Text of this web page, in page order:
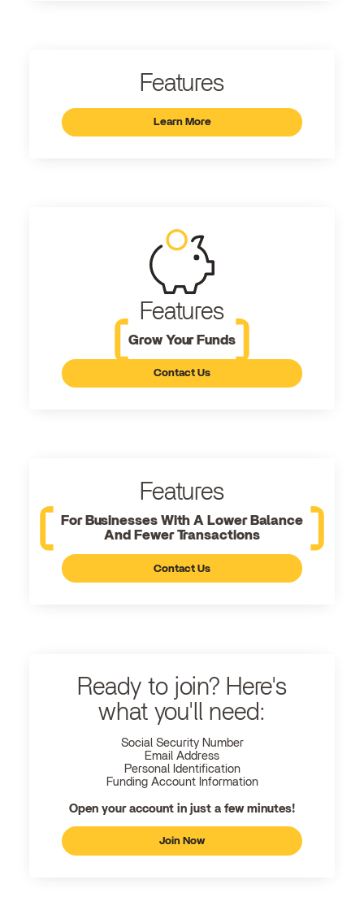
Features
Learn More
Features
Grow Your Funds
Contact Us
Features
For Businesses With A Lower Balance
And Fewer Transactions
Contact Us
Ready to join? Here's
what you'll need:
Social Security Number
Email Address
Personal Identification
Funding Account Information
Open your account in just a few minutes!
Join Now